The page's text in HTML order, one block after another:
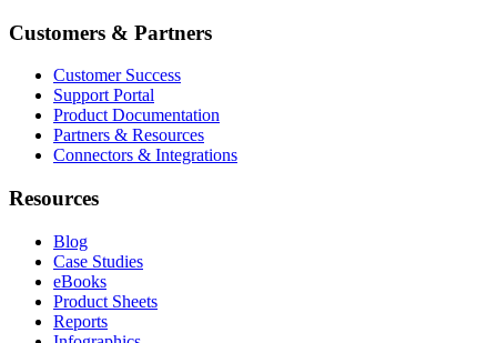
Customers & Partners
Customer Success
Support Portal
Product Documentation
Partners & Resources
Connectors & Integrations
Resources
Blog
Case Studies
eBooks
Product Sheets
Reports